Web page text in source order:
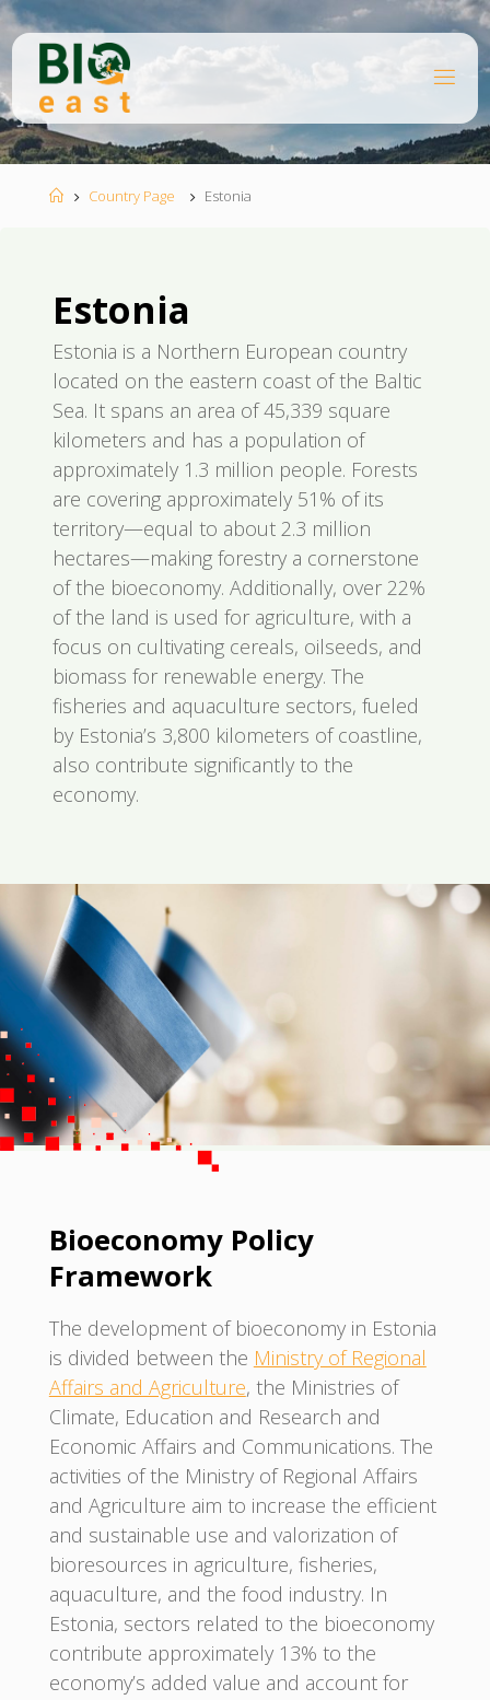
Skip
content
EA
ST
HomeCountry Page Estonia
Estonia
Estonia is a Northern European country
located on the eastern coast of the Baltic
Sea. It spans an area of 45,339 square
kilometers and has a population of
approximately 1.3 million people. Forests
are covering approximately 51% of its
territory—equal to about 2.3 million
hectares—making forestry a cornerstone
of the bioeconomy. Additionally, over 22%
of the land is used for agriculture, with a
focus on cultivating cereals, oilseeds, and
biomass for renewable energy. The
fisheries and aquaculture sectors, fueled
by Estonia’s 3,800 kilometers of coastline,
also contribute significantly to the
economy.
Bioeconomy Policy
Framework
The development of bioeconomy in Estonia
is divided between the Ministry of Regional
Affairs and Agriculture, the Ministries of
Climate, Education and Research and
Economic Affairs and Communications. The
activities of the Ministry of Regional Affairs
and Agriculture aim to increase the efficient
and sustainable use and valorization of
bioresources in agriculture, fisheries,
aquaculture, and the food industry. In
Estonia, sectors related to the bioeconomy
contribute approximately 13% to the
economy’s added value and account for